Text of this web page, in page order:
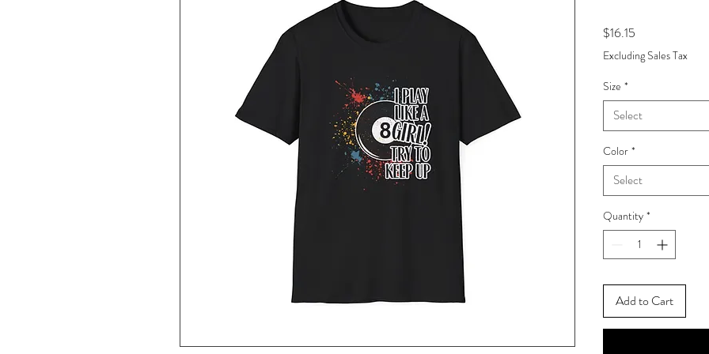
$16.15
Excluding Sales Tax
Size *
Select
Color *
Select
Quantity *
Add to Cart